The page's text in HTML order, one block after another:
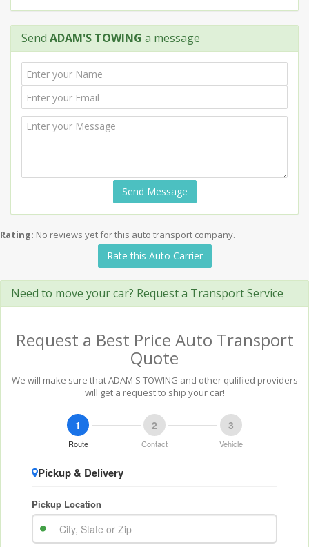
Send ADAM'S TOWING a message
Send Message
Rating: No reviews yet for this auto transport company.
Rate this Auto Carrier
Need to move your car? Request a Transport Service
Request a Best Price Auto Transport
Quote
We will make sure that ADAM'S TOWING and other qulified providers
will get a request to ship your car!